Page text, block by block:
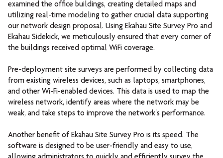
examined the office buildings, creating detailed maps and
utilizing real-time modeling to gather crucial data supporting
our network design proposal. Using Ekahau Site Survey Pro and
Ekahau Sidekick, we meticulously ensured that every corner of
the buildings received optimal WiFi coverage.
Pre-deployment site surveys are performed by collecting data
from existing wireless devices, such as laptops, smartphones,
and other Wi-Fi-enabled devices. This data is used to map the
wireless network, identify areas where the network may be
weak, and take steps to improve the network's performance.
Another benefit of Ekahau Site Survey Pro is its speed. The
software is designed to be user-friendly and easy to use,